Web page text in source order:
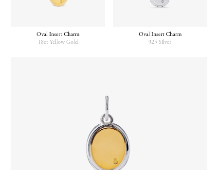
Oval Insert Charm
18ct Yellow Gold
Oval Insert Charm
925 Silver